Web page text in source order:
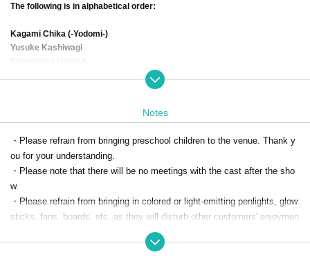
The following is in alphabetical order:
Kagami Chika (-Yodomi-)
Yusuke Kashiwagi
Chitose Town (U-8)
Nozomi Souki (-Yodomi-)
Hamatsu Takashi (-Yodomi-)
Yuka Hirata
Masanobu Hiratsuka
Taiga Fukasawa (Triple A)
Kohei Masaki
Nozomi Masu (Raccoon Dog Co., Ltd.)
Notes
・Please refrain from bringing preschool children to the venue. Thank y
ou for your understanding.
・Please note that there will be no meetings with the cast after the sho
w.
・Please refrain from bringing in colored or light-emitting penlights, glow
sticks, fans, boards, etc. as they will disturb other customers' enjoymen